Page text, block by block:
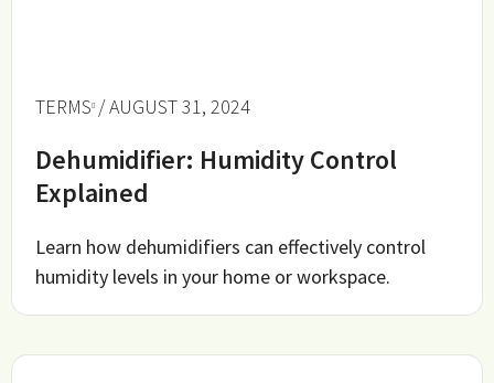
TERMS / AUGUST 31, 2024
Dehumidifier: Humidity Control
Explained
Learn how dehumidifiers can effectively control
humidity levels in your home or workspace.